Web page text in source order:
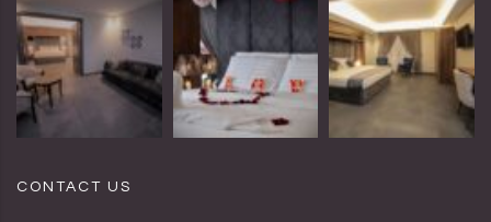
CONTACT US